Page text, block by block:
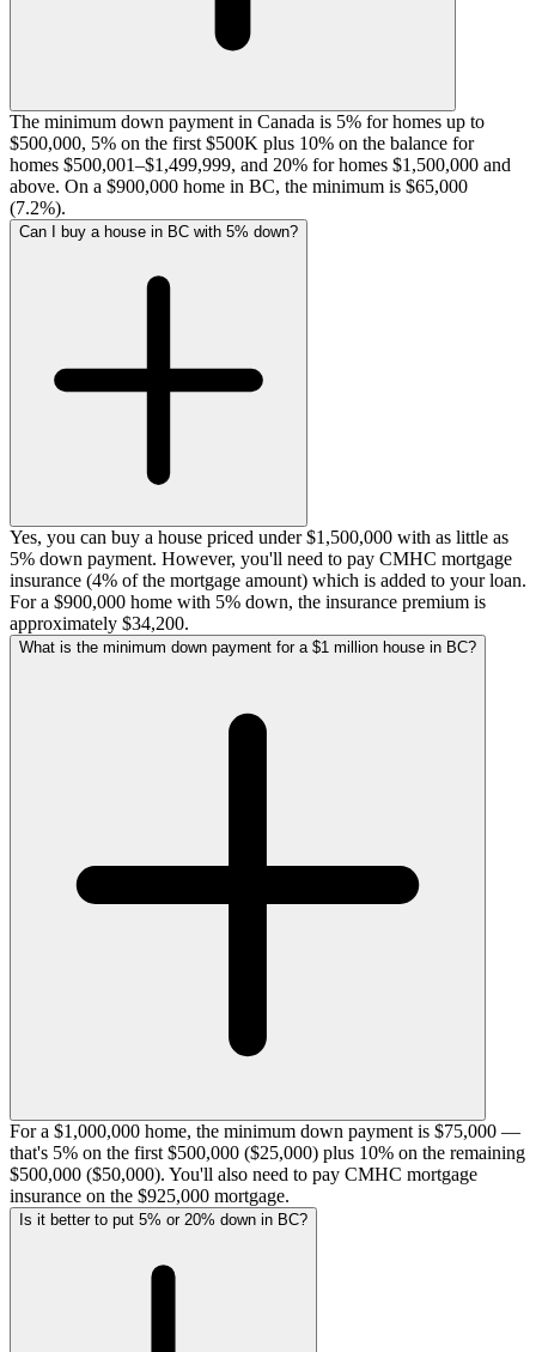
The minimum down payment in Canada is 5% for homes up to
$500,000, 5% on the first $500K plus 10% on the balance for
homes $500,001–$1,499,999, and 20% for homes $1,500,000 and
above. On a $900,000 home in BC, the minimum is $65,000
(7.2%).
Can I buy a house in BC with 5% down?
Yes, you can buy a house priced under $1,500,000 with as little as
5% down payment. However, you'll need to pay CMHC mortgage
insurance (4% of the mortgage amount) which is added to your loan.
For a $900,000 home with 5% down, the insurance premium is
approximately $34,200.
What is the minimum down payment for a $1 million house in BC?
For a $1,000,000 home, the minimum down payment is $75,000 —
that's 5% on the first $500,000 ($25,000) plus 10% on the remaining
$500,000 ($50,000). You'll also need to pay CMHC mortgage
insurance on the $925,000 mortgage.
Is it better to put 5% or 20% down in BC?